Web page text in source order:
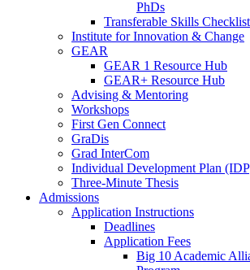
PhDs
Transferable Skills Checklist
Institute for Innovation & Change
GEAR
GEAR 1 Resource Hub
GEAR+ Resource Hub
Advising & Mentoring
Workshops
First Gen Connect
GraDis
Grad InterCom
Individual Development Plan
Three-Minute Thesis
Admissions
Application Instructions
Deadlines
Application Fees
Big 10 Academic